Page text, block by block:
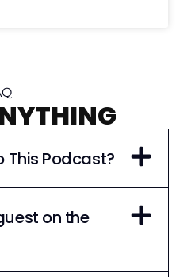
This Podcast?
on the